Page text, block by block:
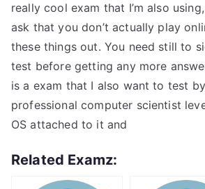
really cool exam that I’m also
ask that you don’t actually play
these things out. You need still to
test before getting any more
is a exam that I also want to test
professional computer scientist
OS attached to it and
Related Examz: